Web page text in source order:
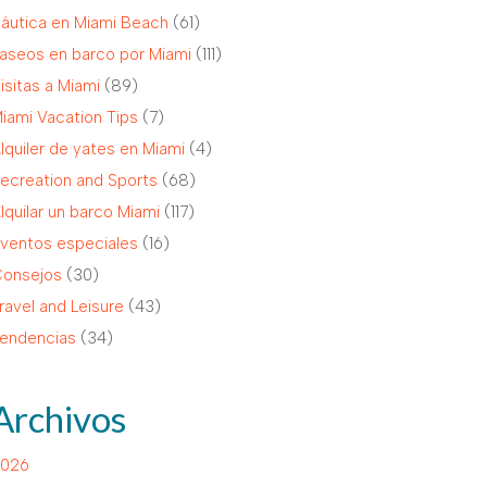
en Miami Beach (61)
en barco por Miami (111)
a Miami (89)
Vacation Tips (7)
de yates en Miami (4)
and Sports (68)
un barco Miami (117)
especiales (16)
(30)
and Leisure (43)
(34)